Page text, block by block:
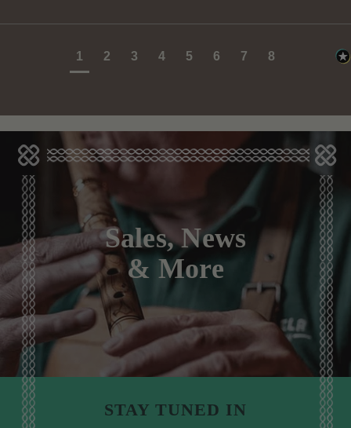
1 2 3 4 5 6 7 8
Sales, News
& More
STAY TUNED IN